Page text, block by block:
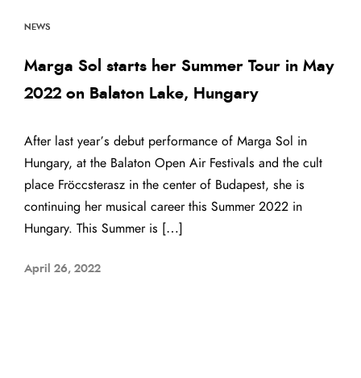
NEWS
Marga Sol starts her Summer Tour in May
2022 on Balaton Lake, Hungary
After last year’s debut performance of Marga Sol in
Hungary, at the Balaton Open Air Festivals and the cult
place Fröccsterasz in the center of Budapest, she is
continuing her musical career this Summer 2022 in
Hungary. This Summer is […]
April 26, 2022